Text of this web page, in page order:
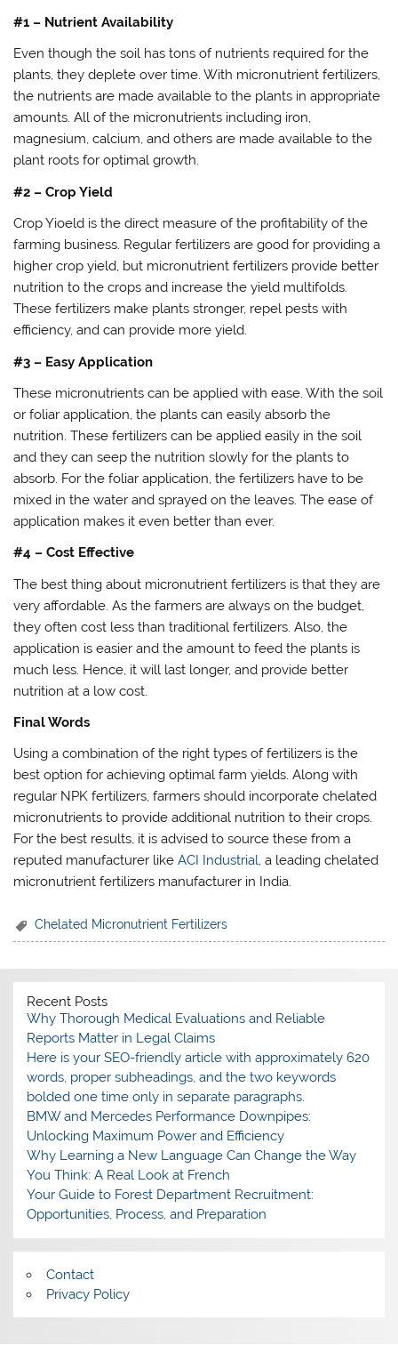
#1 – Nutrient Availability
Even though the soil has tons of nutrients required for the
plants, they deplete over time. With micronutrient fertilizers,
the nutrients are made available to the plants in appropriate
amounts. All of the micronutrients including iron,
magnesium, calcium, and others are made available to the
plant roots for optimal growth.
#2 – Crop Yield
Crop Yioeld is the direct measure of the profitability of the
farming business. Regular fertilizers are good for providing a
higher crop yield, but micronutrient fertilizers provide better
nutrition to the crops and increase the yield multifolds.
These fertilizers make plants stronger, repel pests with
efficiency, and can provide more yield.
#3 – Easy Application
These micronutrients can be applied with ease. With the soil
or foliar application, the plants can easily absorb the
nutrition. These fertilizers can be applied easily in the soil
and they can seep the nutrition slowly for the plants to
absorb. For the foliar application, the fertilizers have to be
mixed in the water and sprayed on the leaves. The ease of
application makes it even better than ever.
#4 – Cost Effective
The best thing about micronutrient fertilizers is that they are
very affordable. As the farmers are always on the budget,
they often cost less than traditional fertilizers. Also, the
application is easier and the amount to feed the plants is
much less. Hence, it will last longer, and provide better
nutrition at a low cost.
Final Words
Using a combination of the right types of fertilizers is the
best option for achieving optimal farm yields. Along with
regular NPK fertilizers, farmers should incorporate chelated
micronutrients to provide additional nutrition to their crops.
For the best results, it is advised to source these from a
reputed manufacturer likeACI Industrial, a leading chelated
micronutrient fertilizers manufacturer in India.
Chelated Micronutrient Fertilizers
Recent Posts
Why Thorough Medical Evaluations and Reliable
Reports Matter in Legal Claims
Here is your SEO-friendly article with approximately 620
words, proper subheadings, and the two keywords
bolded one time only in separate paragraphs.
BMW and Mercedes Performance Downpipes:
Unlocking Maximum Power and Efficiency
Why Learning a New Language Can Change the Way
You Think: A Real Look at French
Your Guide to Forest Department Recruitment:
Opportunities, Process, and Preparation
Contact
Privacy Policy